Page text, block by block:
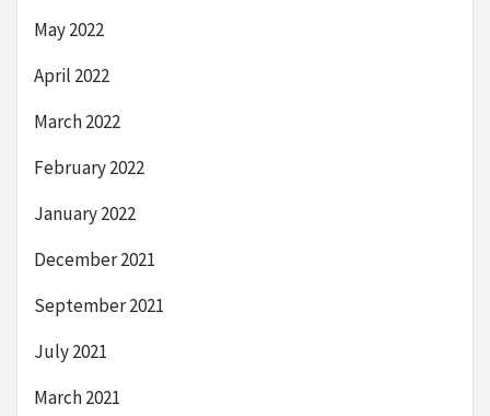
May 2022
April 2022
March 2022
February 2022
January 2022
December 2021
September 2021
July 2021
March 2021